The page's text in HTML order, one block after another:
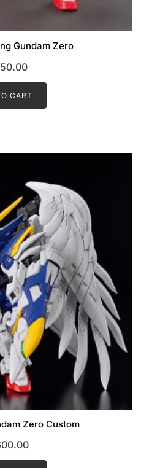
Gundam Zero
CART
Zero Custom